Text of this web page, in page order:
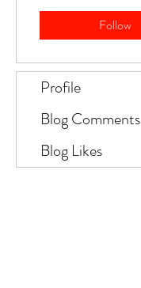
Follow
Profile
Blog Comments
Blog Likes